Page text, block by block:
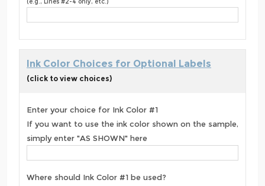
Ink Color Choices for Optional Labels
(click to view choices)
Enter your choice for Ink Color #1
If you want to use the ink color shown on the sample,
simply enter "AS SHOWN" here
Where should Ink Color #1 be used?